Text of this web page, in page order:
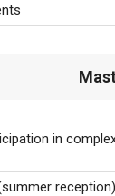
in
reception)